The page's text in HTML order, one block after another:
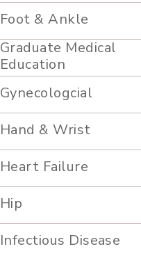
Foot & Ankle
Graduate Medical
Education
Gynecologcial
Hand & Wrist
Heart Failure
Hip
Infectious Disease